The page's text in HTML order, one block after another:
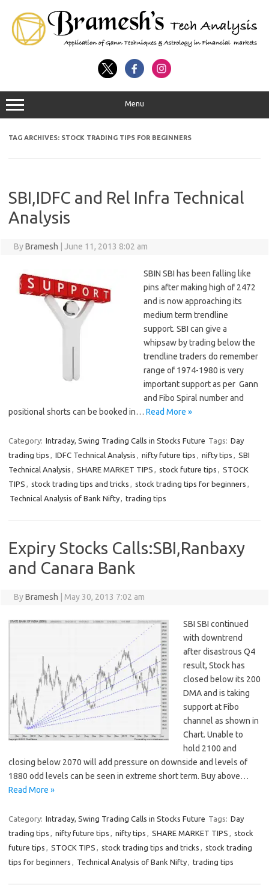
Menu
TAG ARCHIVES: STOCK TRADING TIPS FOR BEGINNERS
SBI,IDFC and Rel Infra Technical
Analysis
ByBramesh June 11, 2013 8:02 am
SBIN SBI has been falling like
pins after making high of 2472
and is now approaching its
medium term trendline
support. SBI can give a
whipsaw by trading below the
trendline traders do remember
range of 1974-1980 is very
important support as per Gann
and Fibo Spiral number and
positional shorts can be booked in… Read More »
Category: Intraday, Swing Trading Calls in Stocks Future Tags: Day
trading tips , IDFC Technical Analysis , nifty future tips , nifty tips , SBI
Technical Analysis , SHARE MARKET TIPS , stock future tips , STOCK
TIPS , stock trading tips and tricks , stock trading tips for beginners ,
Technical Analysis of Bank Nifty, trading tips
Expiry Stocks Calls:SBI,Ranbaxy
and Canara Bank
ByBramesh May 30, 2013 7:02 am
SBI SBI continued
with downtrend
after disastrous Q4
result, Stock has
closed below its 200
DMA and is taking
support at Fibo
channel as shown in
Chart. Unable to
hold 2100 and
closing below 2070 will add pressure on downside and levels of
1880 odd levels can be seen in extreme short term. Buy above…
Read More »
Category: Intraday, Swing Trading Calls in Stocks Future Tags: Day
trading tips , nifty future tips , nifty tips , SHARE MARKET TIPS , stock
future tips , STOCK TIPS , stock trading tips and tricks , stock trading
tips for beginners , Technical Analysis of Bank Nifty, trading tips